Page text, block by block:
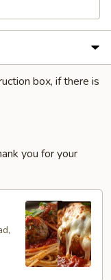
box, if there is
you for your